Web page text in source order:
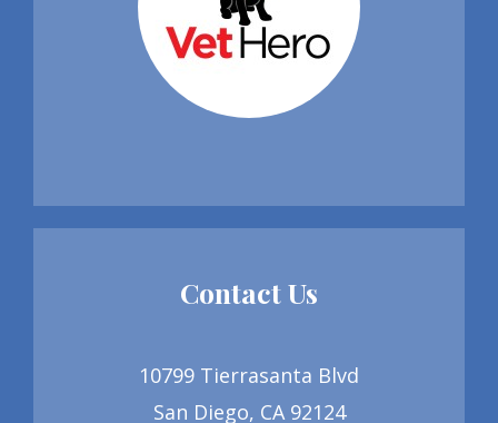
Contact Us
10799 Tierrasanta Blvd
San Diego, CA 92124